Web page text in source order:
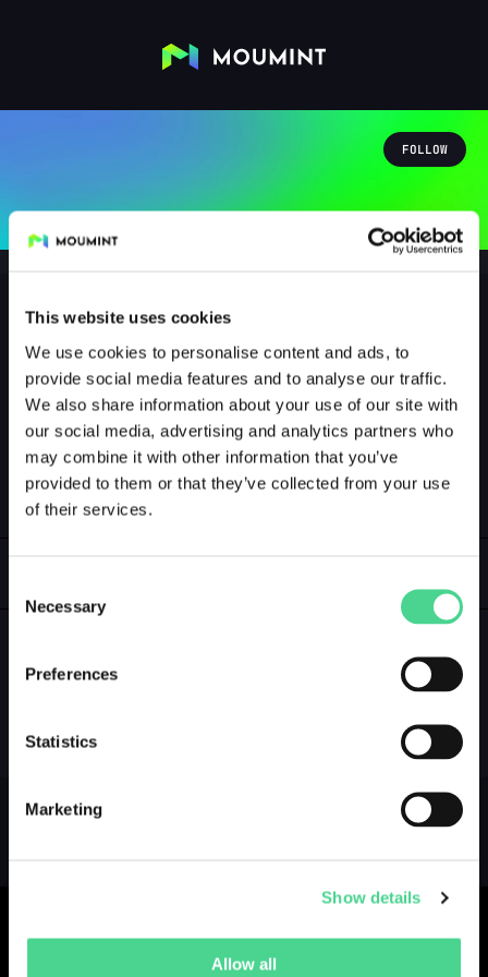
This website uses cookies
We use cookies to personalise content and ads, to
provide social media features and to analyse our traffic.
We also share information about your use of our site with
our social media, advertising and analytics partners who
may combine it with other information that you’ve
provided to them or that they’ve collected from your use
of their services.
Selection
Necessary
Preferences
Statistics
Marketing
Show details
Allow all
FOLLOW
nightshadow95
@NIGHTSHADOW95
0 Followers Following